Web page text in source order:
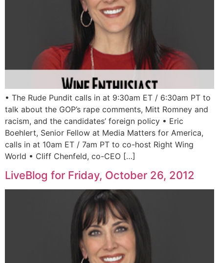
• The Rude Pundit calls in at 9:30am ET / 6:30am PT to
talk about the GOP’s rape comments, Mitt Romney and
racism, and the candidates’ foreign policy • Eric
Boehlert, Senior Fellow at Media Matters for America,
calls in at 10am ET / 7am PT to co-host Right Wing
World • Cliff Chenfeld, co-CEO […]
LiveBlog for Friday, October 26, 2012